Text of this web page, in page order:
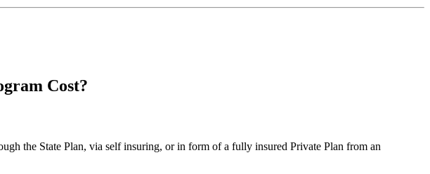
Cost?
the State Plan, via self insuring, or in form of a fully insured Private Plan from an